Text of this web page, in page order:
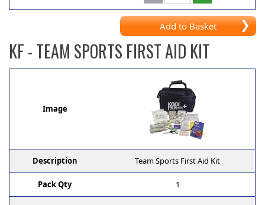
Add to Basket
KF- TEAM SPORTS FIRST AID KIT
Image
Description Team Sports First Aid Kit
Pack Qty 1